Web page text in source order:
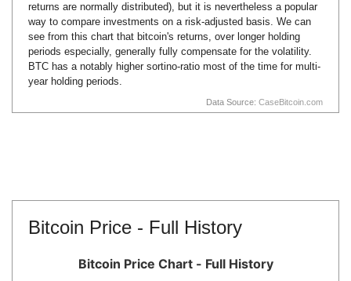
Data Source: CaseBitcoin.com
returns are normally distributed), but it is nevertheless a popular
way to compare investments on a risk-adjusted basis. We can
see from this chart that bitcoin's returns, over longer holding
periods especially, generally fully compensate for the volatility.
BTC has a notably higher sortino-ratio most of the time for multi-
year holding periods.
Bitcoin Price - Full History
Bitcoin Price Chart - Full History